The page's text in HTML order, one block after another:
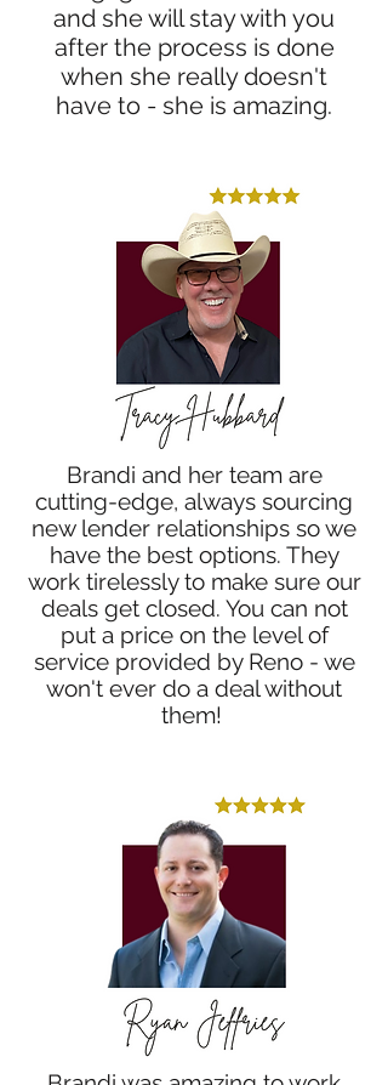
and she will stay with you
after the process is done
when she really doesn't
have to - she is amazing.
Brandi and her team are
cutting-edge, always sourcing
new lender relationships so we
have the best options. They
work tirelessly to make sure our
deals get closed. You can not
put a price on the level of
service provided by Reno - we
won't ever do a deal without
them!